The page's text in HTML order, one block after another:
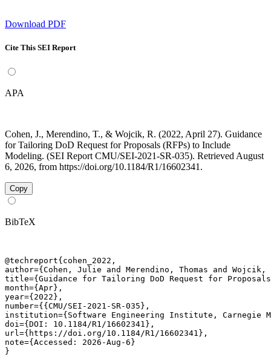
Download PDF
Cite This SEI Report
APA
Cohen, J., Merendino, T., & Wojcik, R. (2022, April 27). Guidance
for Tailoring DoD Request for Proposals (RFPs) to Include
Modeling. (SEI Report CMU/SEI-2021-SR-035). Retrieved August
6, 2026, from https://doi.org/10.1184/R1/16602341.
Copy
BibTeX
@techreport{cohen_2022,
author={Cohen, Julie and Merendino, Thomas and
title={Guidance for Tailoring DoD Request for
month={Apr},
year={2022},
number={{CMU/SEI-2021-SR-035},
institution={Software Engineering Institute, Carnegie
doi={DOI: 10.1184/R1/16602341},
url={https://doi.org/10.1184/R1/16602341},
note={Accessed: 2026-Aug-6}
}